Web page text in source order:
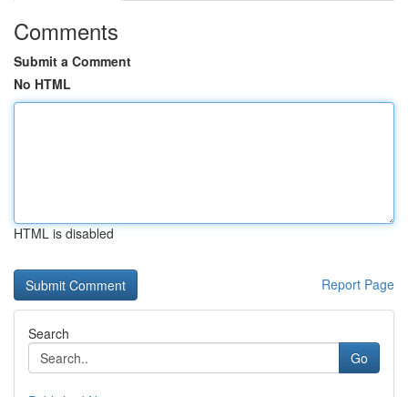
Comments
Submit a Comment
No HTML
HTML is disabled
Report Page
Search
Go